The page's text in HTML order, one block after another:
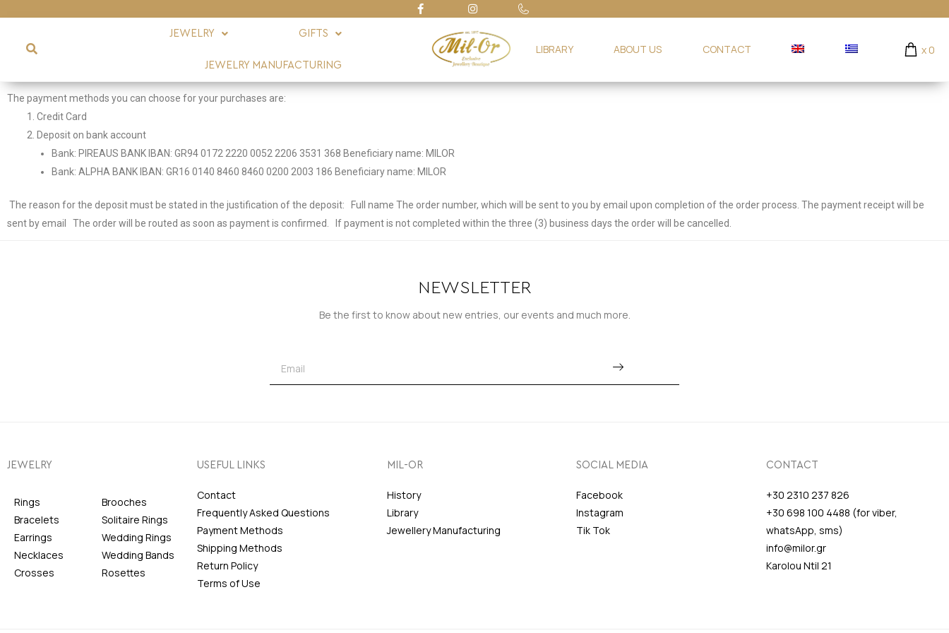
JEWELRY GIFTS
JEWELRY MANUFACTURING
LIBRARY ABOUT US CONTACT x 0
The payment methods you can choose for your purchases are:
Credit Card
Deposit on bank account
Bank: PIREAUS BANK IBAN: GR94 0172 2220 0052 2206 3531 368 Beneficiary name: MILOR
Bank: ALPHA BANK IBAN: GR16 0140 8460 8460 0200 2003 186 Beneficiary name: MILOR
The reason for the deposit must be stated in the justification of the deposit: Full name The order number, which will be sent to you by email upon completion of the order process. The payment receipt will be
sent by email
The order will be routed as soon as payment is confirmed. If payment is not completed within the three (3) business days the order will be cancelled.
NEWSLETTER
Be the first to know about new entries, our events and much more.
JEWELRY
Rings
Bracelets
Earrings
Necklaces
Crosses
Brooches
Solitaire Rings
Wedding Rings
Wedding Bands
Rosettes
USEFUL LINKS
Contact
Frequently Asked Questions
Payment Methods
Shipping Methods
Return Policy
Terms of Use
MIL-OR
History
Library
Jewellery Manufacturing
SOCIAL MEDIA
Facebook
Instagram
Tik Tok
CONTACT
+30 2310 237 826
+30 698 100 4488 (for viber,
whatsApp, sms)
info@milor.gr
Karolou Ntil 21